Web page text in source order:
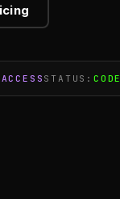
STATUS: